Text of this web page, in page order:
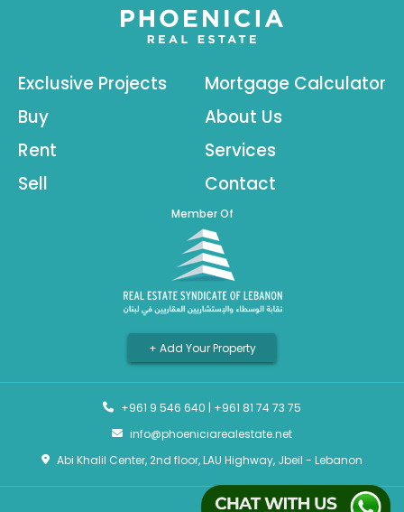
Exclusive Projects
Buy
Rent
Sell
Mortgage Calculator
About Us
Services
Contact
Member Of
+ Add Your Property
+961 9 546 640 | +961 81 74 73 75
info@phoeniciarealestate.net
Abi Khalil Center, 2nd floor, LAU Highway, Jbeil - Lebanon